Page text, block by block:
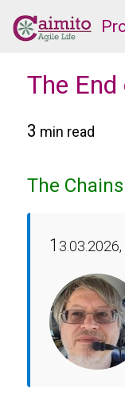
The
3 min read
The
1 3.03.2026,